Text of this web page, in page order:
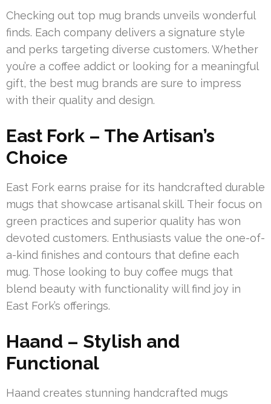
Checking out top mug brands unveils wonderful
finds. Each company delivers a signature style
and perks targeting diverse customers. Whether
you’re a coffee addict or looking for a meaningful
gift, the best mug brands are sure to impress
with their quality and design.
East Fork – The Artisan’s
Choice
East Fork earns praise for its handcrafted durable
mugs that showcase artisanal skill. Their focus on
green practices and superior quality has won
devoted customers. Enthusiasts value the one-of-
a-kind finishes and contours that define each
mug. Those looking to buy coffee mugs that
blend beauty with functionality will find joy in
East Fork’s offerings.
Haand – Stylish and
Functional
Haand creates stunning handcrafted mugs